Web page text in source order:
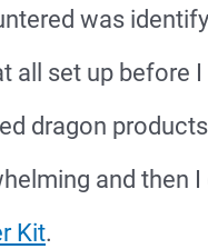
was
all set up before
dragon
and then
Kit.